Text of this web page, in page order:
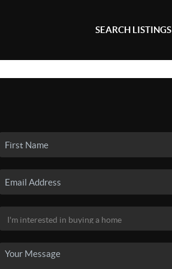
SEARCH LISTINGS